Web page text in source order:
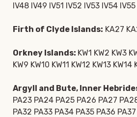
IV48 IV49 IV51 IV52 IV53 IV54
Firth of Clyde Islands: KA27
Orkney Islands: KW1 KW2 KW3
KW9 KW10 KW11 KW12 KW13 KW14
Argyll and Bute, Inner
PA23 PA24 PA25 PA26 PA27
PA32 PA33 PA34 PA35 PA36